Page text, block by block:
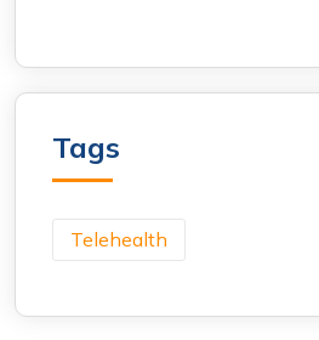
Tags
Telehealth